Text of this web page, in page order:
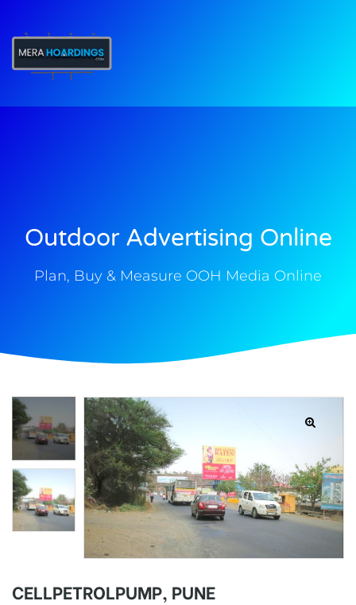
Outdoor Advertising Online
Plan, Buy & Measure OOH Media Online
CELLPETROLPUMP, PUNE